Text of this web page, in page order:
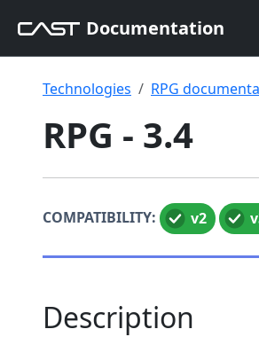
Documentation
Technologies RPG
RPG - 3.4
COMPATIBILITY: v2
Description